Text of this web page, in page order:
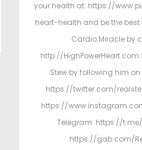
your health at: https://
heart-health and be the best
Cardio Miracle by
http://
Stew by following him
https://twitter.com/
https://
Telegram: https://
https://gab.com/